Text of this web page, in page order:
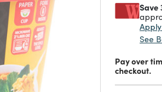
Save
See
Pay over
checkout.